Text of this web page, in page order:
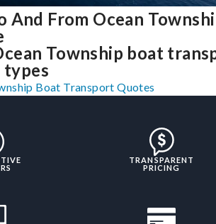
And From Ocean
Township boat
types
Boat Transport Quotes
TRANSPARENT
PRICING